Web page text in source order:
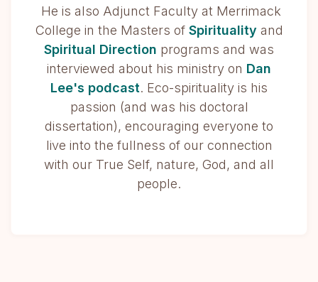
He is also Adjunct Faculty at Merrimack
College in the Masters of Spirituality and
Spiritual Direction programs and was
interviewed about his ministry on Dan
Lee's podcast. Eco-spirituality is his
passion (and was his doctoral
dissertation), encouraging everyone to
live into the fullness of our connection
with our True Self, nature, God, and all
people.